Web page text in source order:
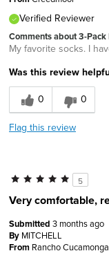
Verified Reviewer
Comments about 3-
My favorite socks. I
Was this review
0
0
Flag this review
5
Very comfortable,
Submitted 3 months ago
By MITCHELL
From Rancho Cucamonga